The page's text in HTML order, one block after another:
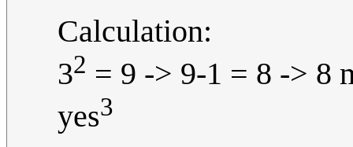
Calculation:
32 = 9 -> 9-1 = 8 -> 8
yes3